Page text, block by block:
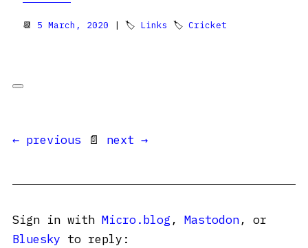
📆 5 March, 2020 | 🏷 Links 🏷 Cricket
← previous 📄 next →
Sign in with Micro.blog , Mastodon, or
Bluesky to reply: